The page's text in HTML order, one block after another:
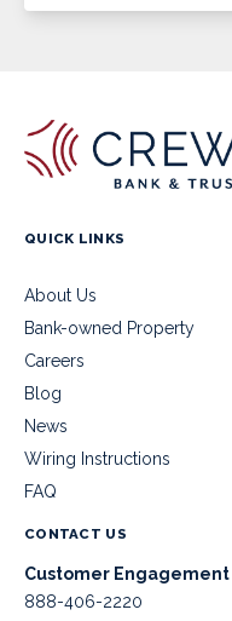
QUICK LINKS
About Us
Bank-owned Property
Careers
Blog
News
Wiring Instructions
FAQ
CONTACT US
Customer Engagement
888-406-2220